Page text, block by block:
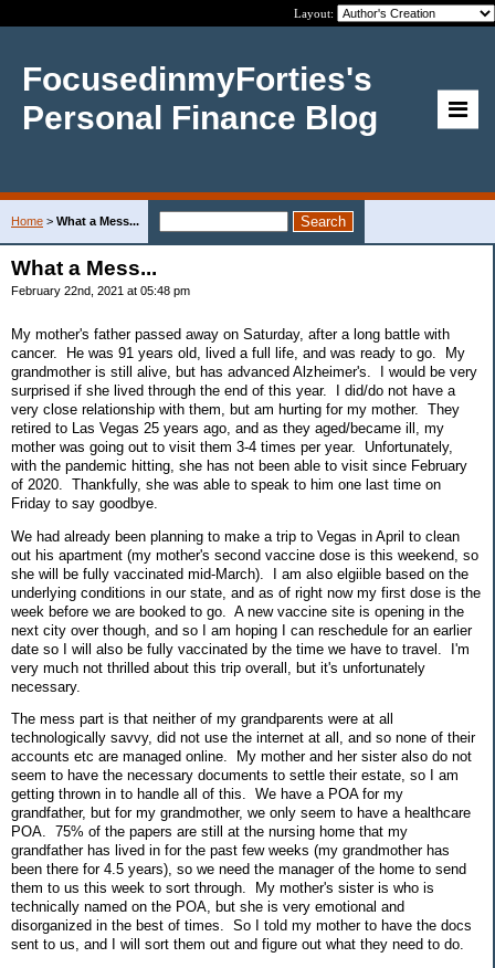
Layout:
FocusedinmyForties's
Personal Finance Blog
Home > What a Mess...
What a Mess...
February 22nd, 2021 at 05:48 pm
My mother's father passed away on Saturday, after a long battle with
cancer. He was 91 years old, lived a full life, and was ready to go. My
grandmother is still alive, but has advanced Alzheimer's. I would be very
surprised if she lived through the end of this year. I did/do not have a
very close relationship with them, but am hurting for my mother. They
retired to Las Vegas 25 years ago, and as they aged/became ill, my
mother was going out to visit them 3-4 times per year. Unfortunately,
with the pandemic hitting, she has not been able to visit since February
of 2020. Thankfully, she was able to speak to him one last time on
Friday to say goodbye.
We had already been planning to make a trip to Vegas in April to clean
out his apartment (my mother's second vaccine dose is this weekend, so
she will be fully vaccinated mid-March). I am also elgiible based on the
underlying conditions in our state, and as of right now my first dose is the
week before we are booked to go. A new vaccine site is opening in the
next city over though, and so I am hoping I can reschedule for an earlier
date so I will also be fully vaccinated by the time we have to travel. I'm
very much not thrilled about this trip overall, but it's unfortunately
necessary.
The mess part is that neither of my grandparents were at all
technologically savvy, did not use the internet at all, and so none of their
accounts etc are managed online. My mother and her sister also do not
seem to have the necessary documents to settle their estate, so I am
getting thrown in to handle all of this. We have a POA for my
grandfather, but for my grandmother, we only seem to have a healthcare
POA. 75% of the papers are still at the nursing home that my
grandfather has lived in for the past few weeks (my grandmother has
been there for 4.5 years), so we need the manager of the home to send
them to us this week to sort through. My mother's sister is who is
technically named on the POA, but she is very emotional and
disorganized in the best of times. So I told my mother to have the docs
sent to us, and I will sort them out and figure out what they need to do.